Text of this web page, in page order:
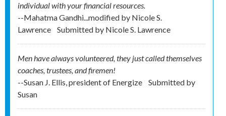
individual with your financial resources.
--Mahatma Gandhi...modified by Nicole S.
Lawrence
Submitted by Nicole S. Lawrence
Men have always volunteered, they just called themselves
coaches, trustees, and firemen!
--Susan J. Ellis, president of Energize
Submitted by
Susan